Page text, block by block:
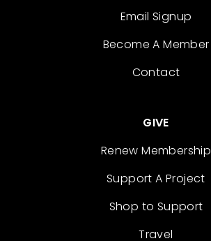
Email Signup
Become A Member
Contact
GIVE
Renew Membership
Support A Project
Shop to Support
Travel